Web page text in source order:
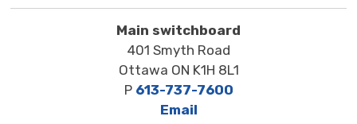
Main switchboard
401 Smyth Road
Ottawa ON K1H 8L1
P 613-737-7600
Email